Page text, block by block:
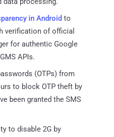
in Android to
verification of official
for authentic Google
APIs.
(OTPs) from
to block OTP theft by
been granted the SMS
to disable 2G by